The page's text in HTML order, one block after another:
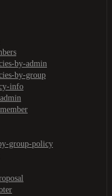
by-admin
by-group
info
group-policy